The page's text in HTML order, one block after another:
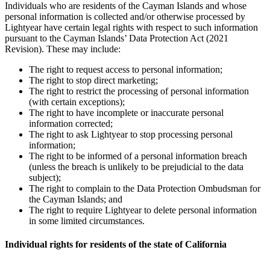
Individuals who are residents of the Cayman Islands and whose
personal information is collected and/or otherwise processed by
Lightyear have certain legal rights with respect to such information
pursuant to the Cayman Islands’ Data Protection Act (2021
Revision). These may include:
The right to request access to personal information;
The right to stop direct marketing;
The right to restrict the processing of personal information
(with certain exceptions);
The right to have incomplete or inaccurate personal
information corrected;
The right to ask Lightyear to stop processing personal
information;
The right to be informed of a personal information breach
(unless the breach is unlikely to be prejudicial to the data
subject);
The right to complain to the Data Protection Ombudsman for
the Cayman Islands; and
The right to require Lightyear to delete personal information
in some limited circumstances.
Individual rights for residents of the state of California